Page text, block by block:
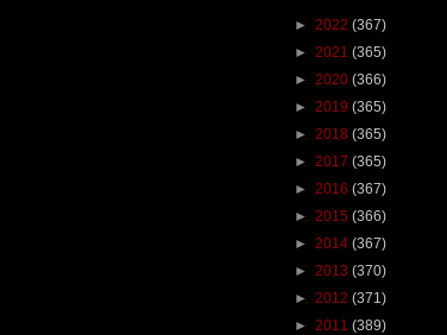
► 2022 (367)
► 2021 (365)
► 2020 (366)
► 2019 (365)
► 2018 (365)
► 2017 (365)
► 2016 (367)
► 2015 (366)
► 2014 (367)
► 2013 (370)
► 2012 (371)
► 2011 (389)